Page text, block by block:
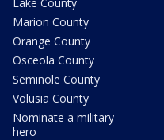
Marion County
Orange County
Osceola County
Seminole County
Volusia County
Nominate a military
hero